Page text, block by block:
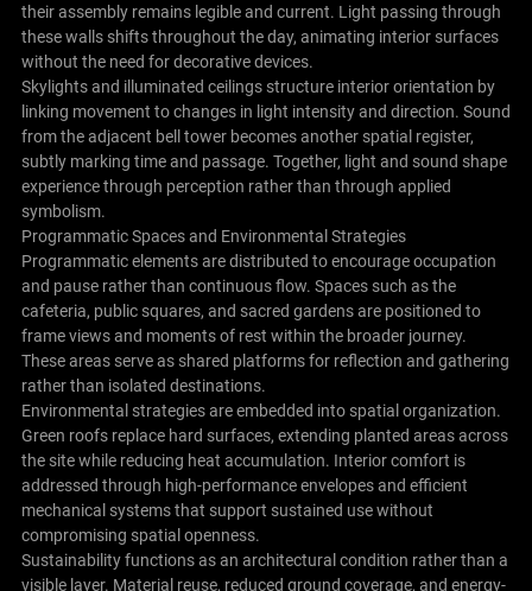
their assembly remains legible and current. Light passing through
these walls shifts throughout the day, animating interior surfaces
without the need for decorative devices.
Skylights and illuminated ceilings structure interior orientation by
linking movement to changes in light intensity and direction. Sound
from the adjacent bell tower becomes another spatial register,
subtly marking time and passage. Together, light and sound shape
experience through perception rather than through applied
symbolism.
Programmatic Spaces and Environmental Strategies
Programmatic elements are distributed to encourage occupation
and pause rather than continuous flow. Spaces such as the
cafeteria, public squares, and sacred gardens are positioned to
frame views and moments of rest within the broader journey.
These areas serve as shared platforms for reflection and gathering
rather than isolated destinations.
Environmental strategies are embedded into spatial organization.
Green roofs replace hard surfaces, extending planted areas across
the site while reducing heat accumulation. Interior comfort is
addressed through high-performance envelopes and efficient
mechanical systems that support sustained use without
compromising spatial openness.
Sustainability functions as an architectural condition rather than a
visible layer. Material reuse, reduced ground coverage, and energy-